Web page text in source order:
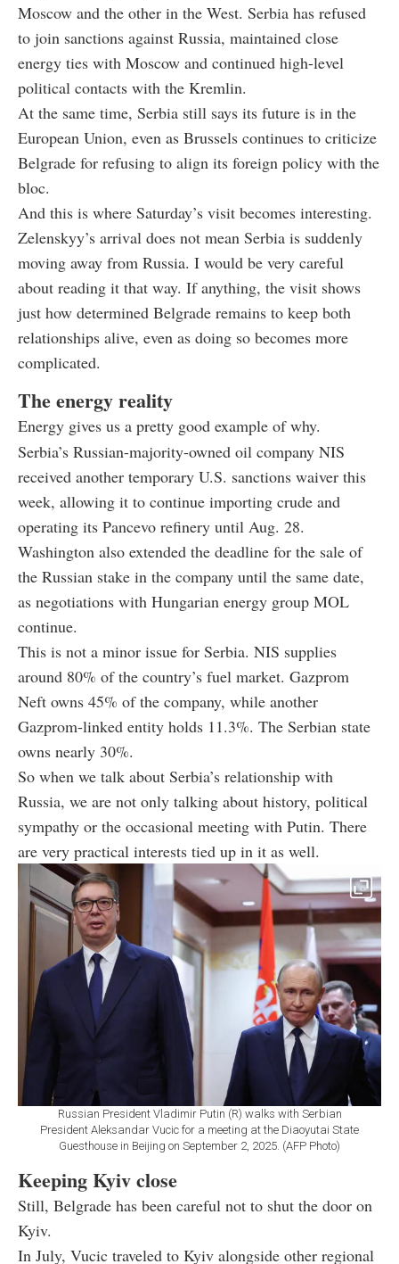
Moscow and the other in the West. Serbia has refused
to join sanctions against Russia, maintained close
energy ties with Moscow and continued high-level
political contacts with the Kremlin.
At the same time, Serbia still says its future is in the
European Union, even as Brussels continues to criticize
Belgrade for refusing to align its foreign policy with the
bloc.
And this is where Saturday’s visit becomes interesting.
Zelenskyy’s arrival does not mean Serbia is suddenly
moving away from Russia. I would be very careful
about reading it that way. If anything, the visit shows
just how determined Belgrade remains to keep both
relationships alive, even as doing so becomes more
complicated.
The energy reality
Energy gives us a pretty good example of why.
Serbia’s Russian-majority-owned oil company NIS
received another temporary U.S. sanctions waiver this
week, allowing it to continue importing crude and
operating its Pancevo refinery until Aug. 28.
Washington also extended the deadline for the sale of
the Russian stake in the company until the same date,
as negotiations with Hungarian energy group MOL
continue.
This is not a minor issue for Serbia. NIS supplies
around 80% of the country’s fuel market. Gazprom
Neft owns 45% of the company, while another
Gazprom-linked entity holds 11.3%. The Serbian state
owns nearly 30%.
So when we talk about Serbia’s relationship with
Russia, we are not only talking about history, political
sympathy or the occasional meeting with Putin. There
are very practical interests tied up in it as well.
Russian President Vladimir Putin (R) walks with Serbian
President Aleksandar Vucic for a meeting at the Diaoyutai State
Guesthouse in Beijing on September 2, 2025. (AFP Photo)
Keeping Kyiv close
Still, Belgrade has been careful not to shut the door on
Kyiv.
In July, Vucic traveled to Kyiv alongside other regional